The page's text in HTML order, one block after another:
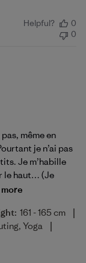
Helpful?
0
0
même en
je n’ai pas
Je m’habille
le haut… (Je
161 - 165 cm |
Yoga |